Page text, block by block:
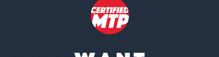
GBK-Plus and GFK-Plus scales simplify
checkweighing and parts counting with advanced